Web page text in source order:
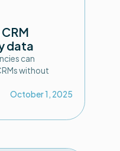
data
can
without
October 1, 2025